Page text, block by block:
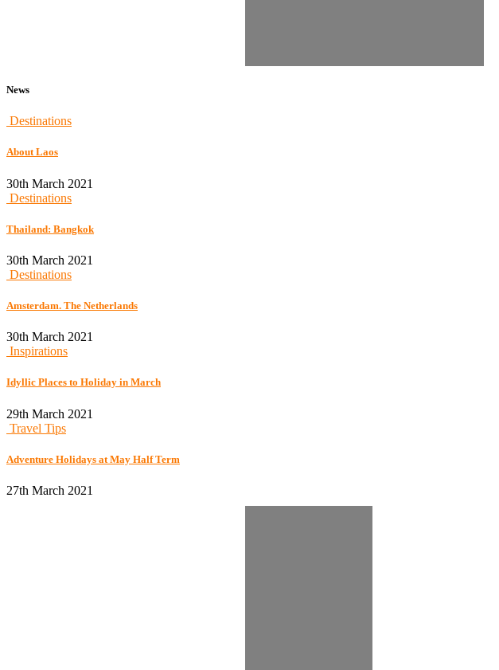
News
Destinations
About Laos
30th March 2021
Destinations
Thailand: Bangkok
30th March 2021
Destinations
Amsterdam. The Netherlands
30th March 2021
Inspirations
Idyllic Places to Holiday in March
29th March 2021
Travel Tips
Adventure Holidays at May Half Term
27th March 2021